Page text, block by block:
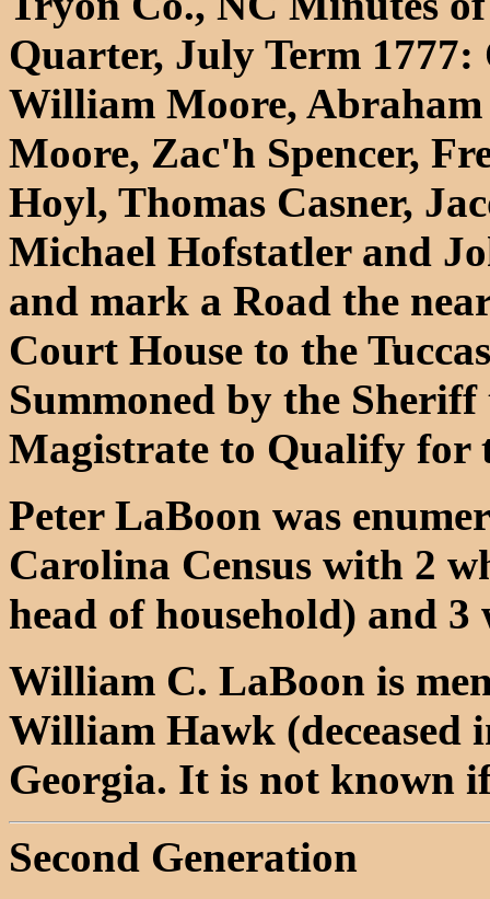
Quarter, July Term
William Moore, Abraham
Moore, Zac'h Spencer,
Hoyl, Thomas Casner,
Michael Hofstatler and
and mark a Road the
Court House to the
Summoned by the Sheriff
Magistrate to Qualify for
Peter LaBoon was
Carolina Census with 2
head of household) and 3
William C. LaBoon is
William Hawk (deceased
Georgia. It is not known
Second Generation